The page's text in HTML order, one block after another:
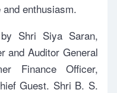
enthusiasm.
Shri Siya Saran,
and Auditor General
Finance Officer,
Guest. Shri B. S.